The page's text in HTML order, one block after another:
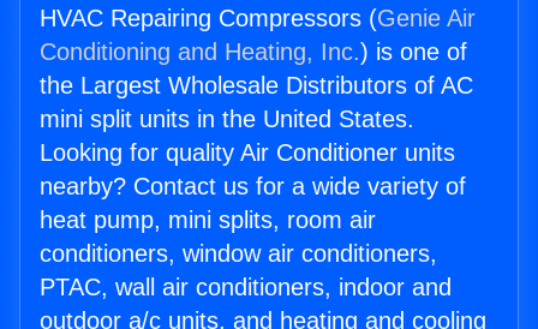
HVAC Repairing Compressors (Genie Air
Conditioning and Heating, Inc.) is one of
the Largest Wholesale Distributors of AC
mini split units in the United States.
Looking for quality Air Conditioner units
nearby? Contact us for a wide variety of
heat pump, mini splits, room air
conditioners, window air conditioners,
PTAC, wall air conditioners, indoor and
outdoor a/c units, and heating and cooling